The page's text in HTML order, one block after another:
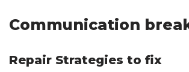
Communication
Repair Strategies to fix